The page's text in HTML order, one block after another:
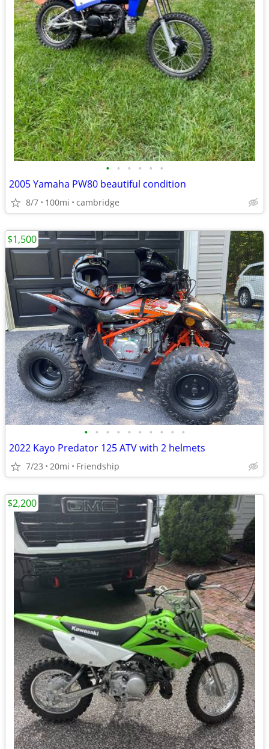
• • • • • •
2005 Yamaha PW80 beautiful condition
8/7 100mi cambridge
• • • • • • • • • •
2022 Kayo Predator 125 ATV with 2 helmets
7/23 20mi Friendship
$1,500
$2,200